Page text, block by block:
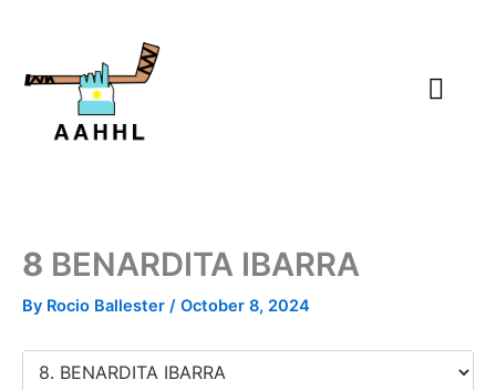
8 BENARDITA IBARRA
By Rocio Ballester / October 8, 2024